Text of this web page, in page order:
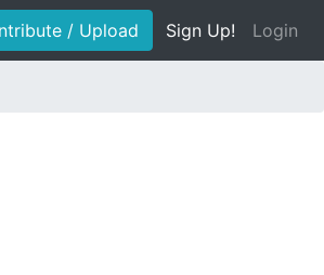
/ Upload Sign Up! Login